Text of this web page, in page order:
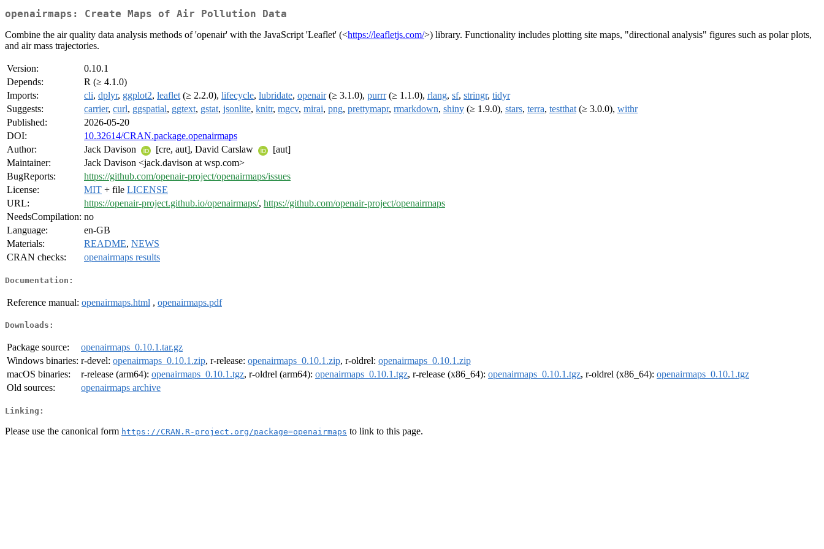
openairmaps: Create Maps of Air Pollution Data
Combine the air quality data analysis methods of 'openair' with the JavaScript 'Leaflet' (<https://leafletjs.com/>) library. Functionality includes plotting site maps, "directional analysis" figures such as polar plots,
and air mass trajectories.
Version:
0.10.1
Depends:
R (≥ 4.1.0)
Imports:
cli, dplyr, ggplot2, leaflet (≥ 2.2.0), lifecycle, lubridate, openair(≥ 3.1.0), purrr(≥ 1.1.0), rlang, sf, stringr, tidyr
Suggests:
carrier, curl, ggspatial, ggtext, gstat, jsonlite, knitr, mgcv, mirai, png, prettymapr, rmarkdown, shiny (≥ 1.9.0), stars, terra, testthat (≥ 3.0.0), withr
Published:
2026-05-20
DOI:
10.32614/CRAN.package.openairmaps
Author:
Jack Davison [cre, aut], David Carslaw
[aut]
Maintainer:
Jack Davison <jack.davison at wsp.com>
BugReports:
https://github.com/openair-project/openairmaps/issues
License:
MIT + file LICENSE
URL:
https://openair-project.github.io/openairmaps/, https://github.com/openair-project/openairmaps
NeedsCompilation: no
Language:
en-GB
Materials:
README, NEWS
CRAN checks:
openairmaps results
Documentation:
Reference manual: openairmaps.html , openairmaps.pdf
Downloads:
Package source:
openairmaps_0.10.1.tar.gz
Windows binaries: r-devel: openairmaps_0.10.1.zip, r-release: openairmaps_0.10.1.zip, r-oldrel: openairmaps_0.10.1.zip
macOS binaries:
r-release (arm64): openairmaps_0.10.1.tgz, r-oldrel (arm64): openairmaps_0.10.1.tgz, r-release (x86_64): openairmaps_0.10.1.tgz, r-oldrel (x86_64): openairmaps_0.10.1.tgz
Old sources:
openairmaps archive
Linking:
Please use the canonical form https://CRAN.R-project.org/package=openairmaps to link to this page.